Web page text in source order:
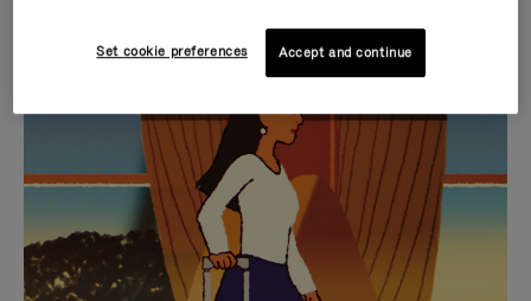
VIDEO
IS
PLAYED,
PLEASE
PRESS
TO
VIDEO
IS
MUTED,
PLEASE
PRESS
TO
CURATED GIFT SELECTIONS
Find the perfect companion
for every journey
Set cookie preferences Accept and continue